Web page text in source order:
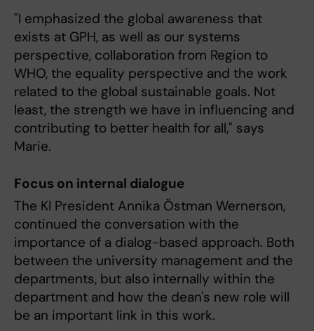
"I emphasized the global awareness that
exists at GPH, as well as our systems
perspective, collaboration from Region to
WHO, the equality perspective and the work
related to the global sustainable goals. Not
least, the strength we have in influencing and
contributing to better health for all," says
Marie.
Focus on internal dialogue
The KI President Annika Östman Wernerson,
continued the conversation with the
importance of a dialog-based approach. Both
between the university management and the
departments, but also internally within the
department and how the dean's new role will
be an important link in this work.